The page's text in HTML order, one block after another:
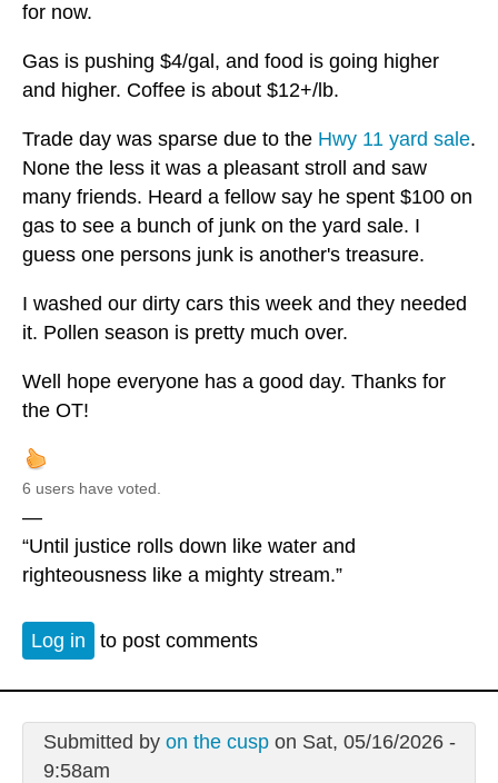
for now.
Gas is pushing $4/gal, and food is going higher
and higher. Coffee is about $12+/lb.
Trade day was sparse due to the Hwy 11 yard sale.
None the less it was a pleasant stroll and saw
many friends. Heard a fellow say he spent $100 on
gas to see a bunch of junk on the yard sale. I
guess one persons junk is another's treasure.
I washed our dirty cars this week and they needed
it. Pollen season is pretty much over.
Well hope everyone has a good day. Thanks for
the OT!
6 users have voted.
—
“Until justice rolls down like water and
righteousness like a mighty stream.”
Log in to post comments
Submitted by on the cuspon Sat, 05/16/2026 -
9:58am